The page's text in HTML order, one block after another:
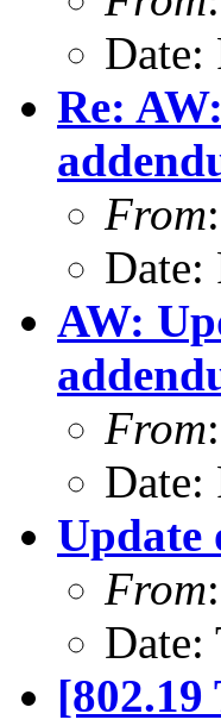
Date:
Re:
From
Date:
AW:
From
Date:
Update
From
Date: